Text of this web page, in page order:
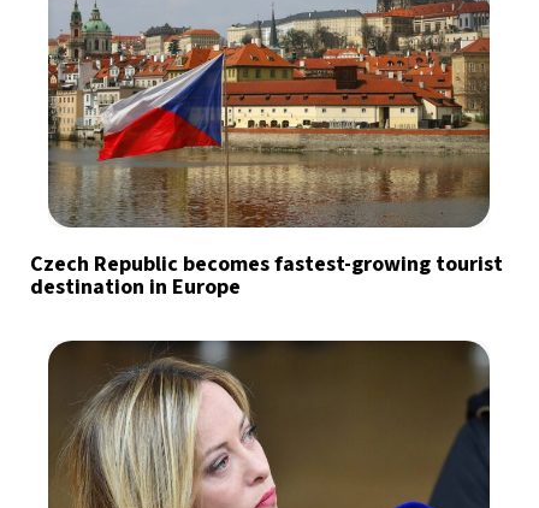
Czech Republic becomes fastest-growing tourist
destination in Europe